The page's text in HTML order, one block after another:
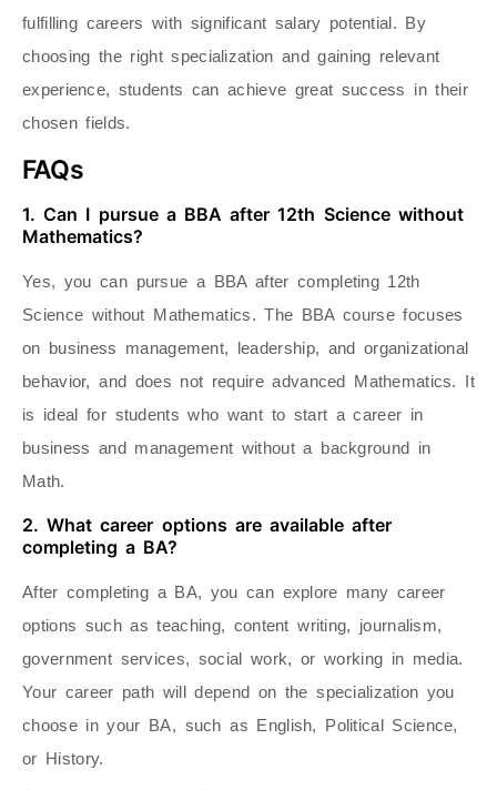
fulfilling careers with significant salary potential. By
choosing the right specialization and gaining relevant
experience, students can achieve great success in their
chosen fields.
FAQs
1. Can I pursue a BBA after 12th Science without
Mathematics?
Yes, you can pursue a BBA after completing 12th
Science without Mathematics. The BBA course focuses
on business management, leadership, and organizational
behavior, and does not require advanced Mathematics. It
is ideal for students who want to start a career in
business and management without a background in
Math.
2. What career options are available after
completing a BA?
After completing a BA, you can explore many career
options such as teaching, content writing, journalism,
government services, social work, or working in media.
Your career path will depend on the specialization you
choose in your BA, such as English, Political Science,
or History.